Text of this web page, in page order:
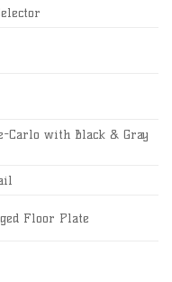
Carlo with Black & Gray
Floor Plate